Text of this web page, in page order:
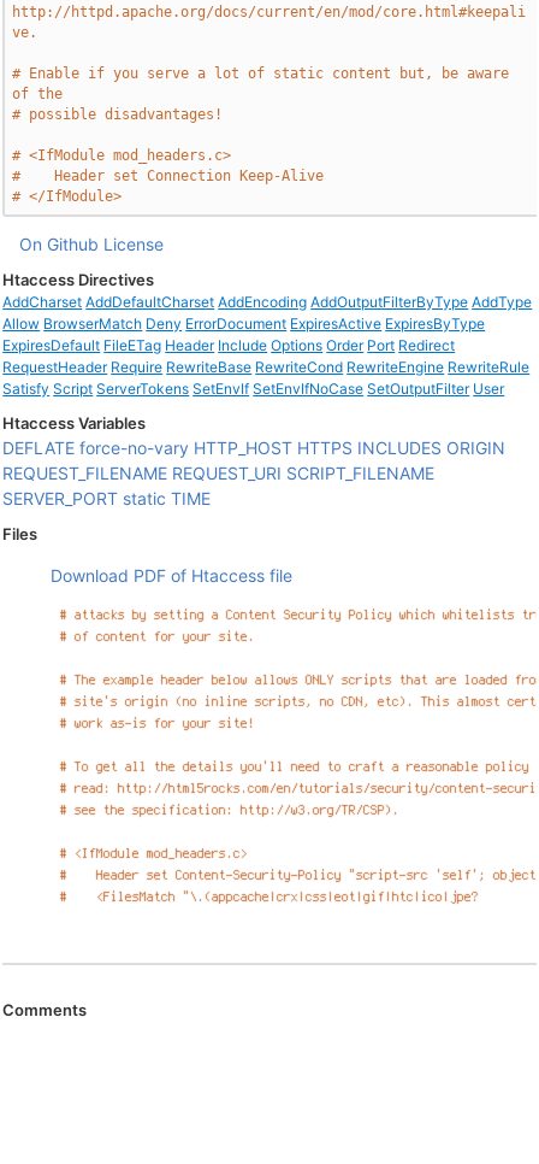
http://httpd.apache.org/docs/current/en/mod/core.html#keepali
ve.
# Enable if you serve a lot of static content but, be aware
of the
# possible disadvantages!
# <IfModule mod_headers.c>
#    Header set Connection Keep-Alive
# </IfModule>
On Github License
Htaccess Directives
AddCharset AddDefaultCharset AddEncoding AddOutputFilterByType AddType
Allow BrowserMatch Deny ErrorDocument ExpiresActive ExpiresByType
ExpiresDefault FileETag Header Include Options Order Port Redirect
RequestHeader Require RewriteBase RewriteCond RewriteEngine RewriteRule
Satisfy Script ServerTokens SetEnvIf SetEnvIfNoCase SetOutputFilter User
Htaccess Variables
DEFLATE force-no-vary HTTP_HOST HTTPS INCLUDES ORIGIN
REQUEST_FILENAME REQUEST_URI SCRIPT_FILENAME
SERVER_PORT static TIME
Files
Download PDF of Htaccess file
Comments